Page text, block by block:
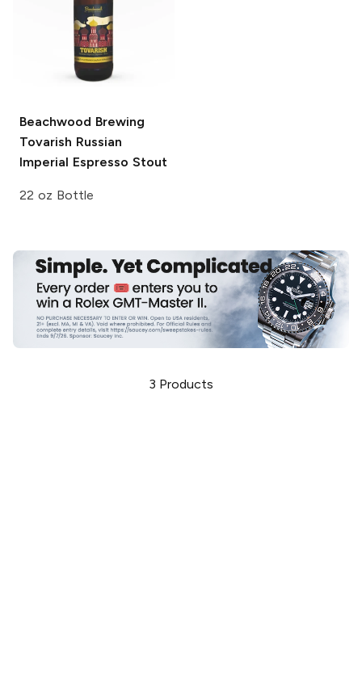
Beachwood Brewing
Tovarish Russian
Imperial Espresso Stout
22 oz Bottle
3 Products